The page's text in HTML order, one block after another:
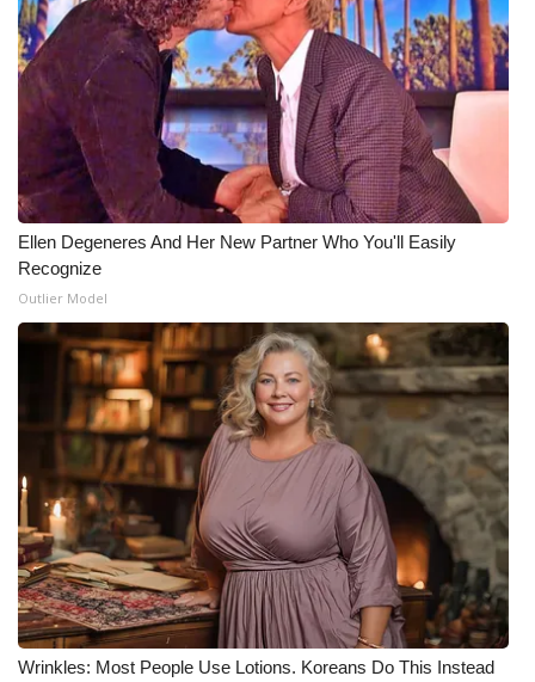
WCBI – LP
What’s On
Ion Plus
ABOUT US
FCC Applications
About WCBI-TV
Contact Us
Employment
WCBI FCC Reports
Intern With Us
Meet the WCBI Team
Mobile App
Ellen Degeneres And Her New Partner Who You'll Easily
Recognize
Outlier Model
Wrinkles: Most People Use Lotions. Koreans Do This Instead